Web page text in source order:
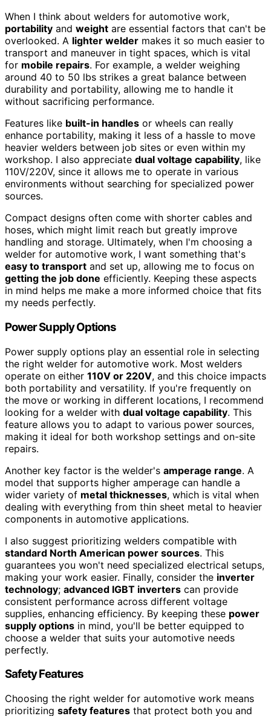
When I think about welders for automotive work,
portability and weight are essential factors that can't be
overlooked. A lighter welder makes it so much easier to
transport and maneuver in tight spaces, which is vital
for mobile repairs. For example, a welder weighing
around 40 to 50 lbs strikes a great balance between
durability and portability, allowing me to handle it
without sacrificing performance.
Features like built-in handles or wheels can really
enhance portability, making it less of a hassle to move
heavier welders between job sites or even within my
workshop. I also appreciate dual voltage capability, like
110V/220V, since it allows me to operate in various
environments without searching for specialized power
sources.
Compact designs often come with shorter cables and
hoses, which might limit reach but greatly improve
handling and storage. Ultimately, when I'm choosing a
welder for automotive work, I want something that's
easy to transport and set up, allowing me to focus on
getting the job done efficiently. Keeping these aspects
in mind helps me make a more informed choice that fits
my needs perfectly.
Power Supply Options
Power supply options play an essential role in selecting
the right welder for automotive work. Most welders
operate on either 110V or 220V, and this choice impacts
both portability and versatility. If you're frequently on
the move or working in different locations, I recommend
looking for a welder with dual voltage capability. This
feature allows you to adapt to various power sources,
making it ideal for both workshop settings and on-site
repairs.
Another key factor is the welder's amperage range. A
model that supports higher amperage can handle a
wider variety of metal thicknesses, which is vital when
dealing with everything from thin sheet metal to heavier
components in automotive applications.
I also suggest prioritizing welders compatible with
standard North American power sources. This
guarantees you won't need specialized electrical setups,
making your work easier. Finally, consider the inverter
technology; advanced IGBT inverters can provide
consistent performance across different voltage
supplies, enhancing efficiency. By keeping these power
supply options in mind, you'll be better equipped to
choose a welder that suits your automotive needs
perfectly.
Safety Features
Choosing the right welder for automotive work means
prioritizing safety features that protect both you and